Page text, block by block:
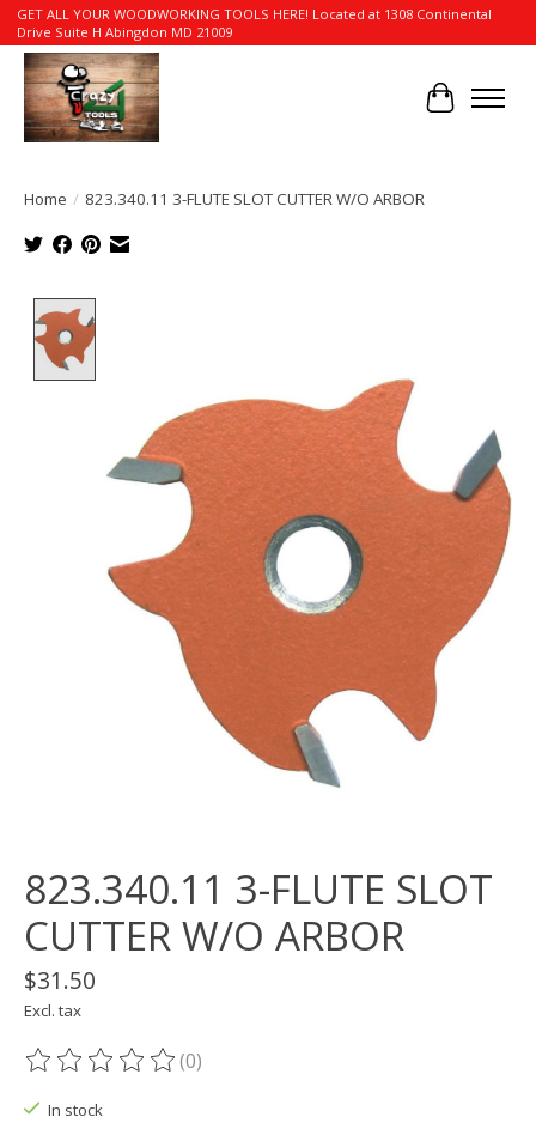
GET ALL YOUR WOODWORKING TOOLS HERE! Located at 1308 Continental
Drive Suite H Abingdon MD 21009
Cart
Home / 823.340.11 3-FLUTE SLOT CUTTER W/O ARBOR
823.340.11 3-FLUTE SLOT
CUTTER W/O ARBOR
$31.50
Excl. tax
The rating of this product is
(0)
In stock